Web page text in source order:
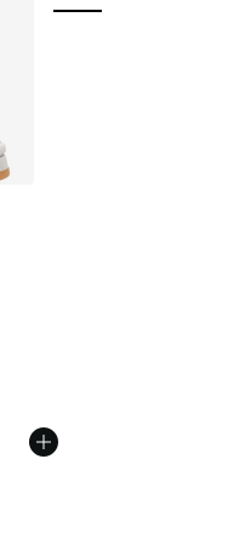
from A$90.00 to